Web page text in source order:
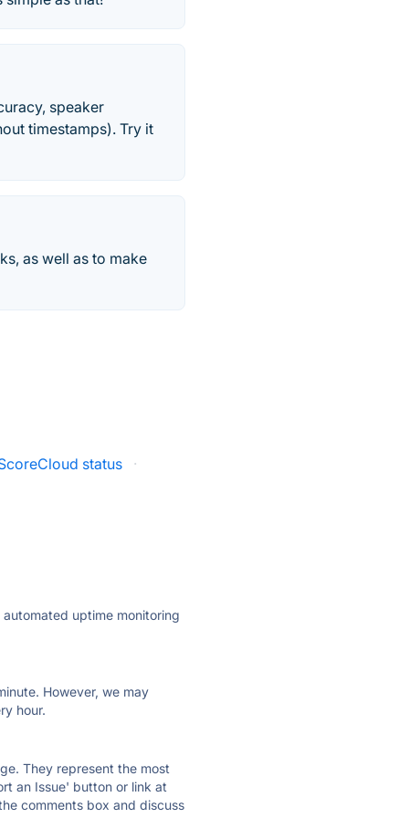
speaker
timestamps). Try it
as well as to make
status
·
uptime monitoring
However, we may
hour.
They represent the most
an Issue' button or link at
comments box and discuss